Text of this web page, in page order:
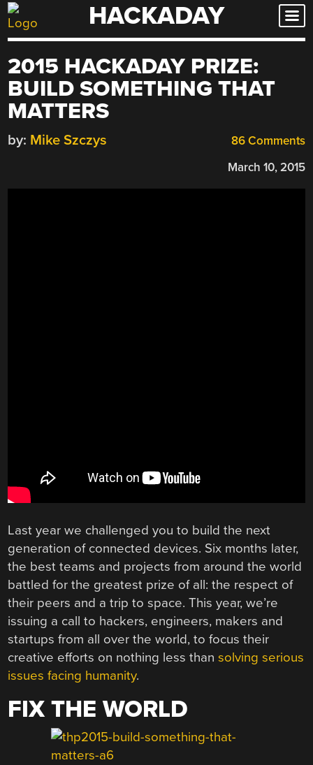
Skip
to
HACKADAY
2015 HACKADAY PRIZE:
BUILD SOMETHING THAT
MATTERS
86 Comments
by: Mike Szczys
March 10, 2015
Last year we challenged you to build the next
generation of connected devices. Six months later,
the best teams and projects from around the world
battled for the greatest prize of all: the respect of
their peers and a trip to space. This year, we’re
issuing a call to hackers, engineers, makers and
startups from all over the world, to focus their
creative efforts on nothing less thansolving serious
issues facing humanity.
FIX THE WORLD